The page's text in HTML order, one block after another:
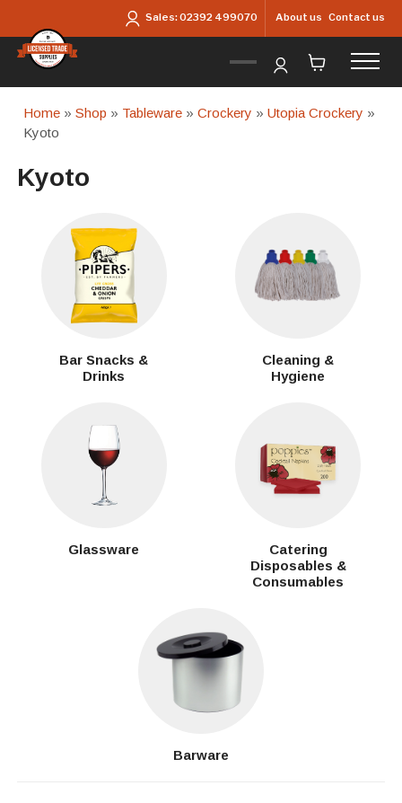
Sales:02392 499070 About us Contact us
Home »Shop » Tableware »Crockery »Utopia Crockery »
Kyoto
Kyoto
Bar Snacks &
Drinks
Cleaning &
Hygiene
Glassware
Catering
Disposables &
Consumables
Barware